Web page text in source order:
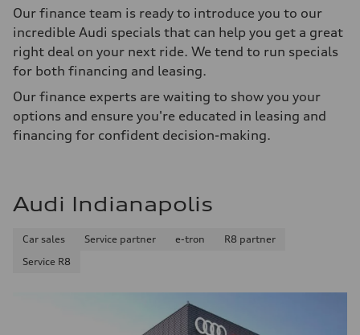
Our finance team is ready to introduce you to our
incredible Audi specials that can help you get a great
right deal on your next ride. We tend to run specials
for both financing and leasing.
Our finance experts are waiting to show you your
options and ensure you're educated in leasing and
financing for confident decision-making.
Audi Indianapolis
Car sales Service partner e-tron
R8 partner
Service R8